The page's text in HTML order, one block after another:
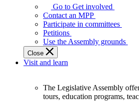
Legislature
works
best
when
get
involved.
Go to Get involved
Contact an MPP
Participate in committees
Petitions
Use the Assembly grounds
Close
Visit and learn
The Legislative Assembly
tours, education programs,